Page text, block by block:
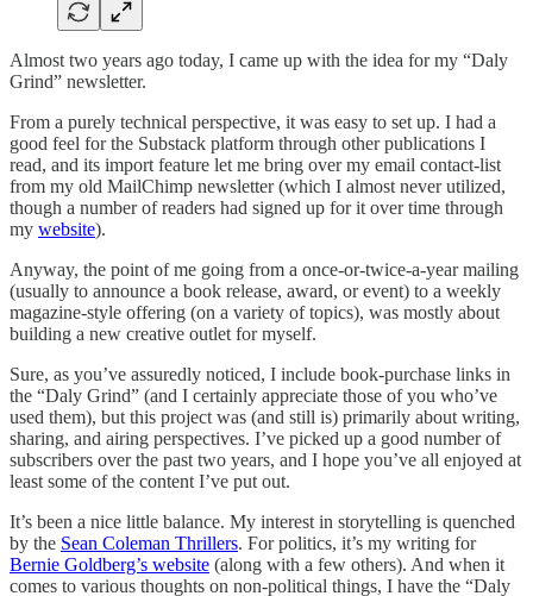
Almost two years ago today, I came up with the idea for my “Daly
Grind” newsletter.
From a purely technical perspective, it was easy to set up. I had a
good feel for the Substack platform through other publications I
read, and its import feature let me bring over my email contact-list
from my old MailChimp newsletter (which I almost never utilized,
though a number of readers had signed up for it over time through
my website).
Anyway, the point of me going from a once-or-twice-a-year mailing
(usually to announce a book release, award, or event) to a weekly
magazine-style offering (on a variety of topics), was mostly about
building a new creative outlet for myself.
Sure, as you’ve assuredly noticed, I include book-purchase links in
the “Daly Grind” (and I certainly appreciate those of you who’ve
used them), but this project was (and still is) primarily about writing,
sharing, and airing perspectives. I’ve picked up a good number of
subscribers over the past two years, and I hope you’ve all enjoyed at
least some of the content I’ve put out.
It’s been a nice little balance. My interest in storytelling is quenched
by the Sean Coleman Thrillers. For politics, it’s my writing for
Bernie Goldberg’s website (along with a few others). And when it
comes to various thoughts on non-political things, I have the “Daly